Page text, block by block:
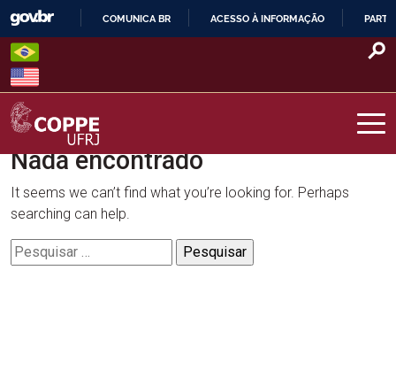
Skip
content
O
COMUNICA BR ACESSO À INFORMAÇÃO
COPPE – UFRJ
Nada encontrado
It seems we can’t find what you’re looking for. Perhaps
searching can help.
Pesquisar
por: